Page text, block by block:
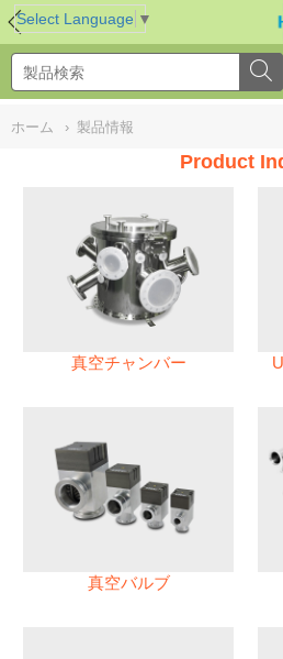
Select Language ▼
ホーム › 製品情報
Product
真空チャンバー
真空バルブ
NULL//